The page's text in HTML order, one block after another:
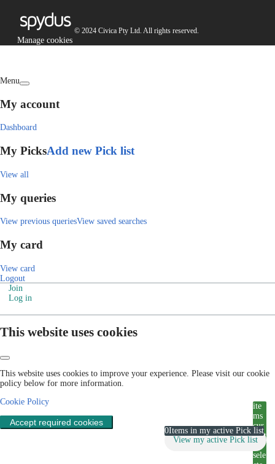
© 2024 Civica Pty Ltd. All rights reserved.
Manage cookies
Menu
My account
Dashboard
My PicksAdd new Pick list
View all
My queries
View previous queriesView saved searches
My card
View card
Logout
Join
Log in
This website uses cookies
This website uses cookies to improve your experience. Please visit our cookie
policy below for more information.
Cookie Policy
Accept required cookies
ite
ms
cur
rent
ly
sele
View my active Pick list
0Items in my active Pick list